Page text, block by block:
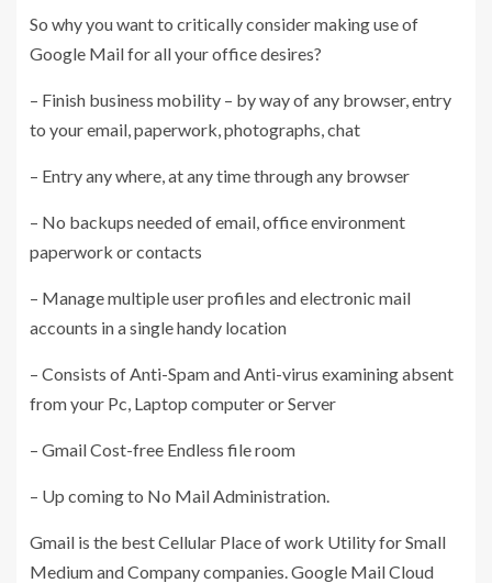
So why you want to critically consider making use of
Google Mail for all your office desires?
– Finish business mobility – by way of any browser, entry
to your email, paperwork, photographs, chat
– Entry any where, at any time through any browser
– No backups needed of email, office environment
paperwork or contacts
– Manage multiple user profiles and electronic mail
accounts in a single handy location
– Consists of Anti-Spam and Anti-virus examining absent
from your Pc, Laptop computer or Server
– Gmail Cost-free Endless file room
– Up coming to No Mail Administration.
Gmail is the best Cellular Place of work Utility for Small
Medium and Company companies. Google Mail Cloud